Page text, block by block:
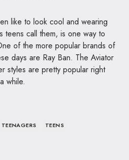
like to look cool and wearing
teens call them, is one way to
of the more popular brands of
days are Ray Ban. The Aviator
styles are pretty popular right
while.
TEENAGERS TEENS